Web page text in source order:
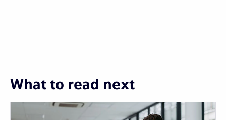
What to read next